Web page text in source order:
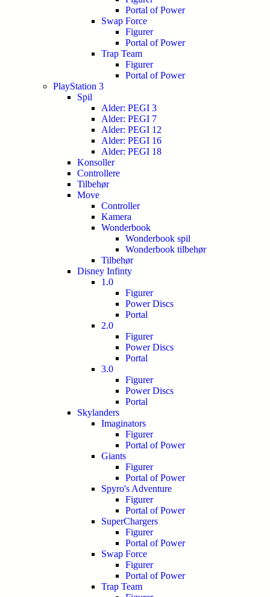
Portal of Power
Swap Force
Figurer
Portal of Power
Trap Team
Figurer
Portal of Power
PlayStation 3
Spil
Alder: PEGI 3
Alder: PEGI 7
Alder: PEGI 12
Alder: PEGI 16
Alder: PEGI 18
Konsoller
Controllere
Tilbehør
Move
Controller
Kamera
Wonderbook
Wonderbook spil
Wonderbook tilbehør
Tilbehør
Disney Infinty
1.0
Figurer
Power Discs
Portal
2.0
Figurer
Power Discs
Portal
3.0
Figurer
Power Discs
Portal
Skylanders
Imaginators
Figurer
Portal of Power
Giants
Figurer
Portal of Power
Spyro's Adventure
Figurer
Portal of Power
SuperChargers
Figurer
Portal of Power
Swap Force
Figurer
Portal of Power
Trap Team